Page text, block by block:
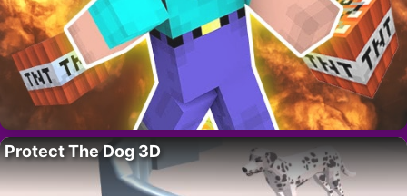
Protect The Dog 3D